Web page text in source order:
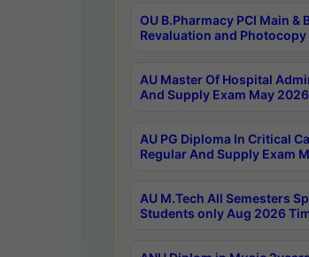
OU B.Pharmacy PCI Main
Revaluation and
AU Master Of Hospital
And Supply Exam May
AU PG Diploma In Critical
Regular And Supply Exam
AU M.Tech All Semesters
Students only Aug 2026